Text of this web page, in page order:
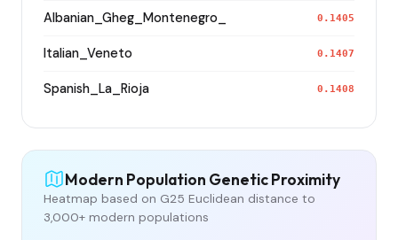
Albanian_Gheg_Montenegro_ 0.1405
Italian_Veneto 0.1407
Spanish_La_Rioja 0.1408
Modern Population Genetic Proximity
Heatmap based on G25 Euclidean distance to
3,000+ modern populations